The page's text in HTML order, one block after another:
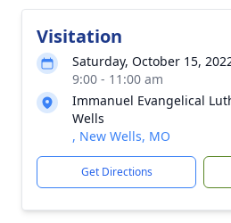
Visitation
Saturday, October 15,
9:00 - 11:00 am
Immanuel Evangelical
Wells
, New Wells, MO
Get Directions